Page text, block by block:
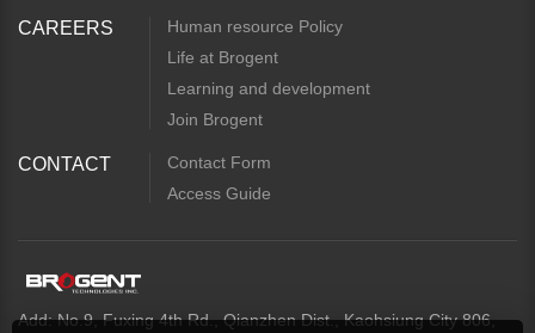
CAREERS
Human resource Policy
Life at Brogent
Learning and development
Join Brogent
CONTACT
Contact Form
Access Guide
Add: No.9, Fuxing 4th Rd., Qianzhen Dist., Kaohsiung City 806,